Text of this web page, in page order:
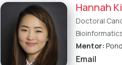
Hannah
Doctoral
Mentor: Pond
Email